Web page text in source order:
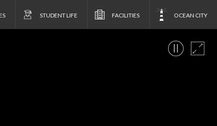
STUDENT LIFE FACILITIES OCEAN CITY